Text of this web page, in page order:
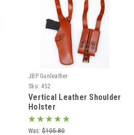
JBP Gunleather
Sku: 452
Vertical Leather Shoulder
Holster
Was: $105.80